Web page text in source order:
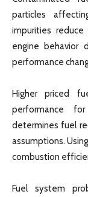
particles
impurities
engine behavior
performance
Higher priced
performance
determines fuel
assumptions.
combustion
Fuel system